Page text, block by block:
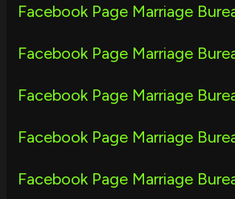
Facebook Page Marriage
Facebook Page Marriage
Facebook Page Marriage
Facebook Page Marriage
Facebook Page Marriage